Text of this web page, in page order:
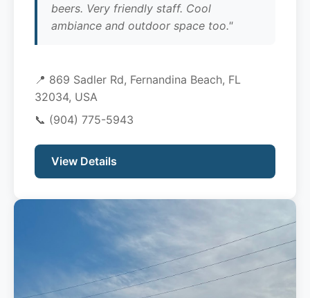
beers. Very friendly staff. Cool
ambiance and outdoor space too."
📍 869 Sadler Rd, Fernandina Beach, FL
32034, USA
📞 (904) 775-5943
View Details